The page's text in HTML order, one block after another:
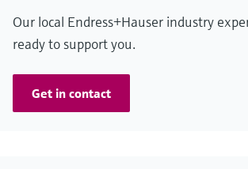
Our local Endress+Hauser industry
ready to support you.
Get in contact